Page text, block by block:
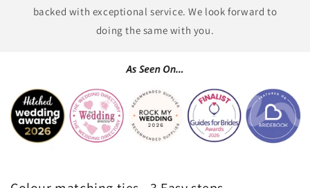
backed with exceptional service. We look forward to
doing the same with you.